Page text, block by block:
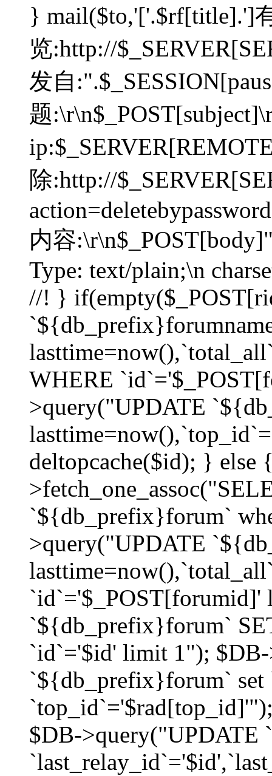
} mail($to,'['.$rf[title].']
览:http://
发自
题
除:http://
内容
Type: text/plain;\n
//! }
WHERE
>query("UPDATE
deltopcache($id); } else
`${db_prefix}forum`
>query("UPDATE
`${db_prefix}forum`
`id`='$id' limit 1"); $DB-
`${db_prefix}forum` set
$DB-